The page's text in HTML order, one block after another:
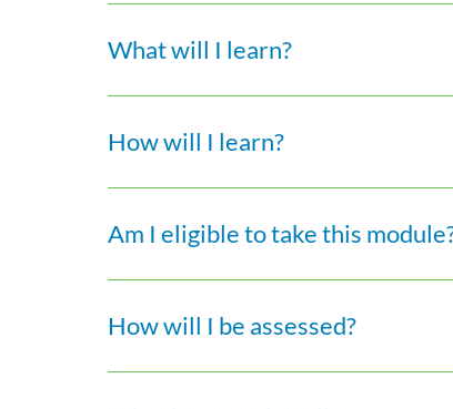
What will I learn?
How will I learn?
Am I eligible to take this
How will I be assessed?